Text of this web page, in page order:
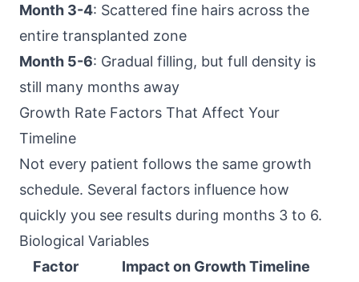
Month 3-4: Scattered fine hairs across the
entire transplanted zone
Month 5-6: Gradual filling, but full density is
still many months away
Growth Rate Factors That Affect Your
Timeline
Not every patient follows the same growth
schedule. Several factors influence how
quickly you see results during months 3 to 6.
Biological Variables
Factor
Impact on Growth Timeline